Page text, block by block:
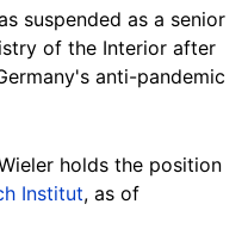
suspended as a senior
of the Interior after
anti-pandemic
holds the position
Institut, as of